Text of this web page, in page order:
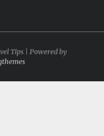
Tips | Powered by